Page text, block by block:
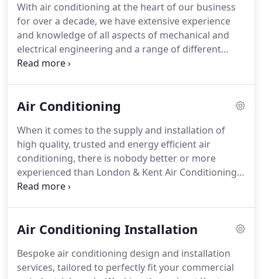
and ISO 18000 company, we have also been
approved as one of less than 300 Mitsubishi
Electric Business Partners in the UK, guaranteeing
expertise in Mitsubishi systems and market leading
standards in everything we do.
With air conditioning at the heart of our business
for over a decade, we have extensive experience
and knowledge of all aspects of mechanical and
electrical engineering and a range of different
commercial and industrial systems.
and fully qualified team provide a wide range of
encompassing everything from installations of
building management systems and air
conditioning to preventative maintenance work,
servicing and ductwork installations.
Air Conditioning
When it comes to the supply and installation of
high quality, trusted and energy efficient air
conditioning, there is nobody better or more
experienced than London & Kent Air Conditioning.
Working throughout Kent, London and the Home
services through to installations and system
contracts and repairs.Taking pride in a high quality
service that includes useful and helpful
Air Conditioning Installation
Bespoke air conditioning design and installation
services, tailored to perfectly fit your commercial